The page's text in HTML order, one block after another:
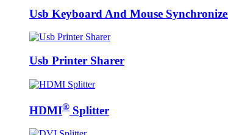
Usb Keyboard And Mouse
Usb Printer Sharer
HDMI® Splitter